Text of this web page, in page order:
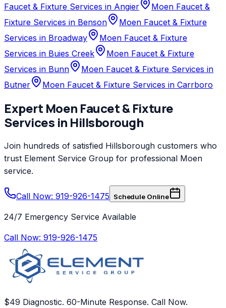
Faucet & Fixture Services in Angier
Moen Faucet &
Fixture Services in Benson
Moen Faucet & Fixture
Services in Broadway
Moen Faucet & Fixture
Services in Buies Creek
Moen Faucet & Fixture
Services in Bunn
Moen Faucet & Fixture Services in
Butner
Moen Faucet & Fixture Services in Carrboro
Expert Moen Faucet & Fixture
Services in Hillsborough
Join hundreds of satisfied Hillsborough customers who
trust Element Service Group for professional Moen
service.
Call Now: 919-926-1475 Schedule Online
24/7 Emergency Service Available
Call Now: 919-926-1475
$49 Diagnostic. 60-Minute Response. Call Now.